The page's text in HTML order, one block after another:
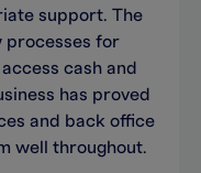
support. The
processes for
cash and
has proved
and back office
well throughout.